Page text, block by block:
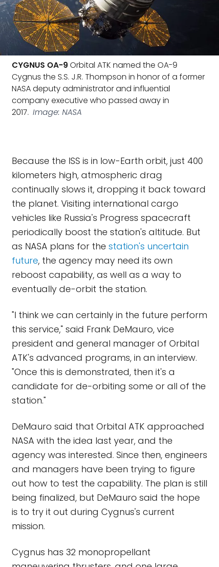
CYGNUS OA-9Orbital ATK named the OA-9
Cygnus the S.S. J.R. Thompson in honor of a former
NASA deputy administrator and influential
company executive who passed away in
2017. Image: NASA
Because the ISS is in low-Earth orbit, just 400
kilometers high, atmospheric drag
continually slows it, dropping it back toward
the planet. Visiting international cargo
vehicles like Russia's Progress spacecraft
periodically boost the station's altitude. But
as NASA plans for the station's uncertain
future, the agency may need its own
reboost capability, as well as a way to
eventually de-orbit the station.
"I think we can certainly in the future perform
this service," said Frank DeMauro, vice
president and general manager of Orbital
ATK's advanced programs, in an interview.
"Once this is demonstrated, then it's a
candidate for de-orbiting some or all of the
station."
DeMauro said that Orbital ATK approached
NASA with the idea last year, and the
agency was interested. Since then, engineers
and managers have been trying to figure
out how to test the capability. The plan is still
being finalized, but DeMauro said the hope
is to try it out during Cygnus's current
mission.
Cygnus has 32 monopropellant